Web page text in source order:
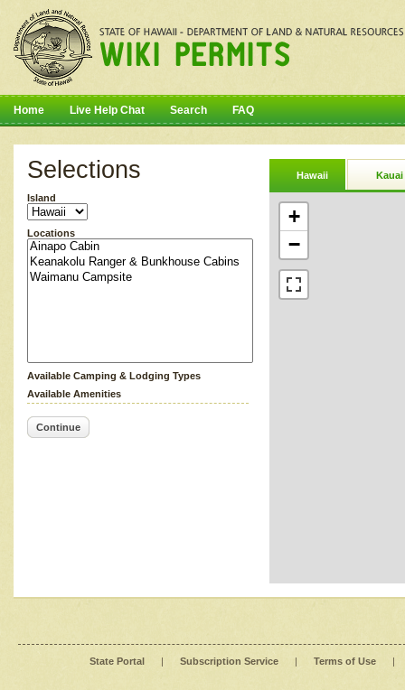
Home Live Help Chat Search FAQ
Selections
Island
Locations
Available Camping & Lodging Types
Available Amenities
Continue
Hawaii Kauai
+
−
State Portal | Subscription Service | Terms of Use |